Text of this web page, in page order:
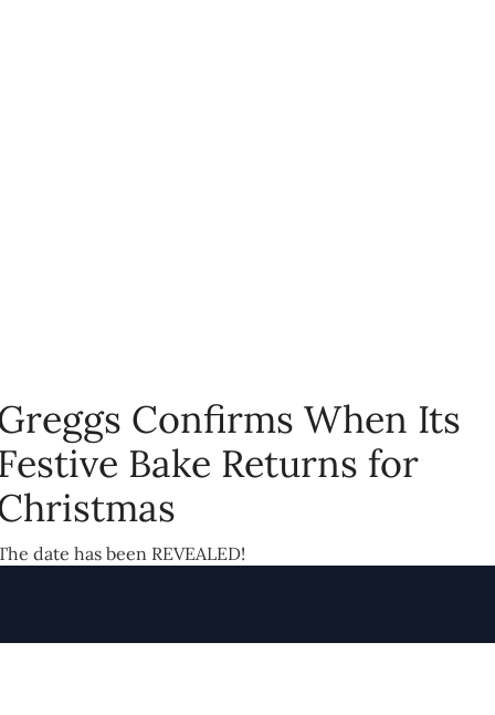
Confirms When Its
Bake Returns for
date has been REVEALED!